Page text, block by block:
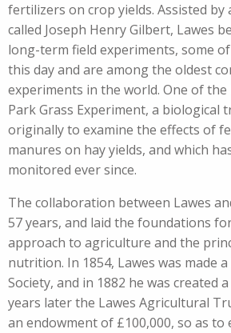
fertilizers on crop yields. Assisted by
called Joseph Henry Gilbert, Lawes
long-term field experiments, some
this day and are among the oldest
experiments in the world. One of
Park Grass Experiment, a biological
originally to examine the effects of
manures on hay yields, and which
monitored ever since.
The collaboration between Lawes
57 years, and laid the foundations
approach to agriculture and the
nutrition. In 1854, Lawes was made
Society, and in 1882 he was created
years later the Lawes Agricultural
an endowment of £100,000, so as to